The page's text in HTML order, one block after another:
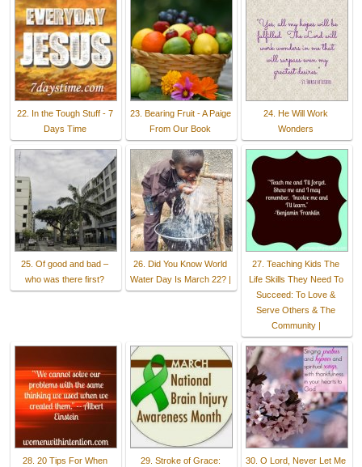
22. In the Tough Stuff - 7
Days Time
23. Bearing Fruit - A Paige
From Our Book
24. He Will Work
Wonders
25. Of good and bad –
who was there first?
26. Did You Know World
Water Day Is March 22? |
27. Teaching Kids The
Life Skills They Need To
Succeed: To Love &
Serve Others & The
Community |
28. 20 Tips For When
29. Stroke of Grace:
30. O Lord, Never Let Me